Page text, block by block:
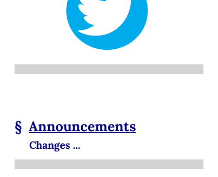
§ Announcements
Changes ...